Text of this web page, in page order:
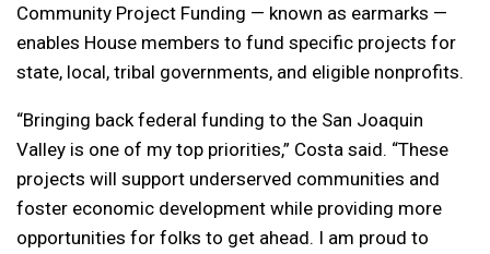
Community Project Funding — known as earmarks —
enables House members to fund specific projects for
state, local, tribal governments, and eligible nonprofits.
“Bringing back federal funding to the San Joaquin
Valley is one of my top priorities,” Costa said. “These
projects will support underserved communities and
foster economic development while providing more
opportunities for folks to get ahead. I am proud to